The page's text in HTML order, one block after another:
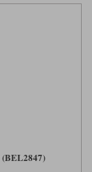
(BEL2847)